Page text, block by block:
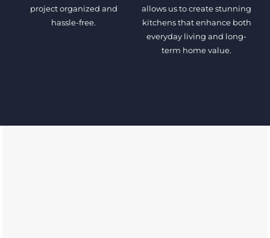
project organized and
hassle-free.
allows us to create stunning
kitchens that enhance both
everyday living and long-
term home value.